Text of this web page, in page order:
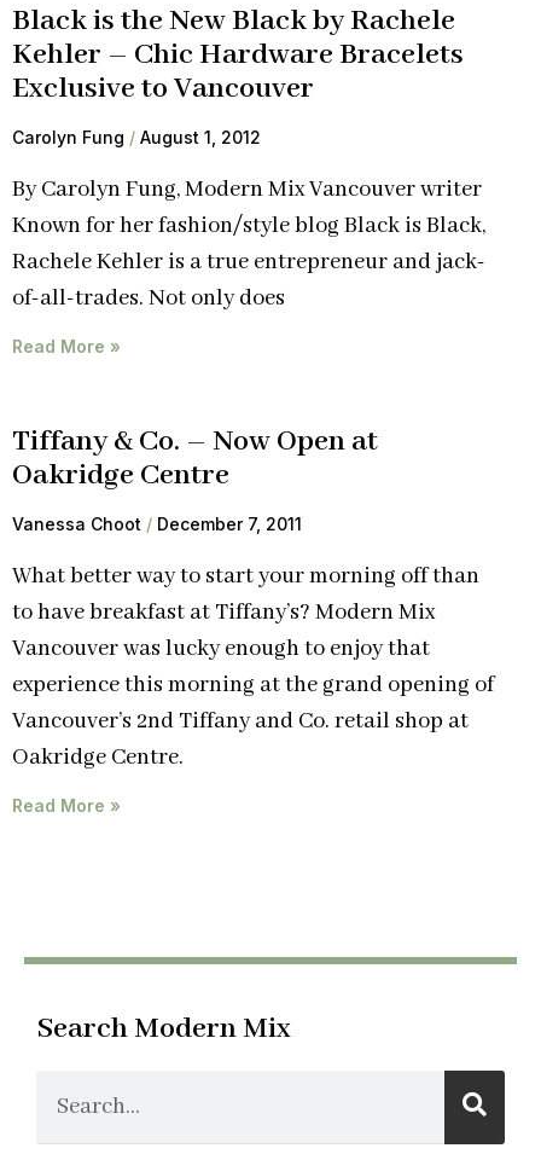
Black is the New Black by Rachele
Kehler – Chic Hardware Bracelets
Exclusive to Vancouver
Carolyn Fung August 1, 2012
By Carolyn Fung, Modern Mix Vancouver writer
Known for her fashion/style blog Black is Black,
Rachele Kehler is a true entrepreneur and jack-
of-all-trades. Not only does
Read More »
Tiffany & Co. – Now Open at
Oakridge Centre
Vanessa Choot December 7, 2011
What better way to start your morning off than
to have breakfast at Tiffany’s? Modern Mix
Vancouver was lucky enough to enjoy that
experience this morning at the grand opening of
Vancouver’s 2nd Tiffany and Co. retail shop at
Oakridge Centre.
Read More »
Search Modern Mix